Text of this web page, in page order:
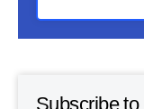
Subscribe